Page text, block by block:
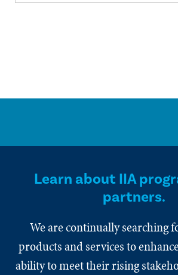
Learn about IIA
partners.
We are continually searching
products and services to
ability to meet their rising